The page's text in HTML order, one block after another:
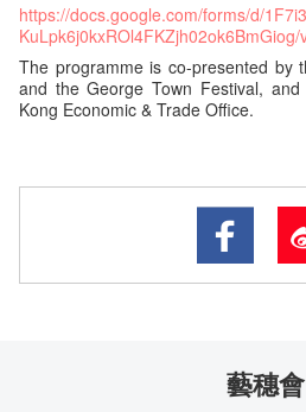
https://docs.google.com/forms/d/
The programme is co-presented by
and the George Town Festival,
Kong Economic & Trade Office.
藝穗會